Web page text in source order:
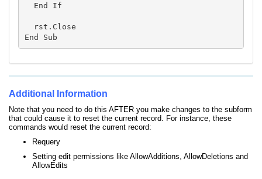
  End If
  rst.Close
Additional Information
Note that you need to do this AFTER you make changes to the subform
that could cause it to reset the current record. For instance, these
commands would reset the current record:
Requery
Setting edit permissions like AllowAdditions, AllowDeletions and
AllowEdits